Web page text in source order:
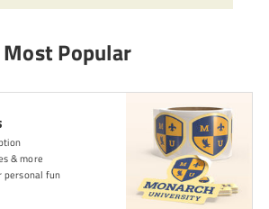
Most Popular
& more
personal fun